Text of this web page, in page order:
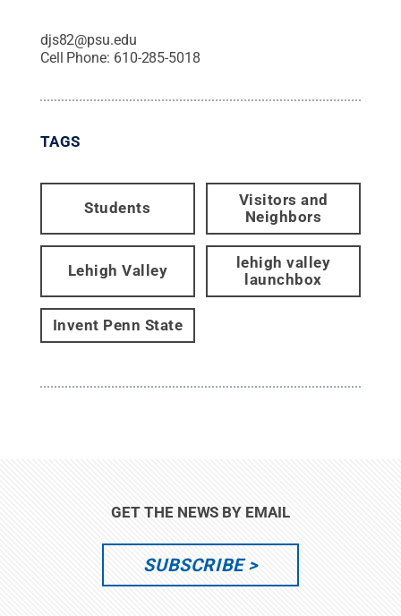
djs82@psu.edu
Cell Phone: 610-285-5018
TAGS
Students
Visitors and
Neighbors
Lehigh Valley
lehigh valley
launchbox
Invent Penn State
GET THE NEWS BY EMAIL
SUBSCRIBE